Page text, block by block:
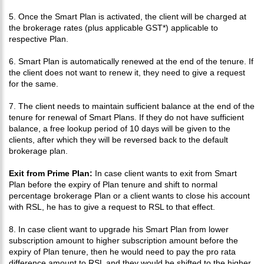
5. Once the Smart Plan is activated, the client will be charged at
the brokerage rates (plus applicable GST*) applicable to
respective Plan.
6. Smart Plan is automatically renewed at the end of the tenure. If
the client does not want to renew it, they need to give a request
for the same.
7. The client needs to maintain sufficient balance at the end of the
tenure for renewal of Smart Plans. If they do not have sufficient
balance, a free lookup period of 10 days will be given to the
clients, after which they will be reversed back to the default
brokerage plan.
Exit from Prime Plan: In case client wants to exit from Smart
Plan before the expiry of Plan tenure and shift to normal
percentage brokerage Plan or a client wants to close his account
with RSL, he has to give a request to RSL to that effect.
8. In case client want to upgrade his Smart Plan from lower
subscription amount to higher subscription amount before the
expiry of Plan tenure, then he would need to pay the pro rata